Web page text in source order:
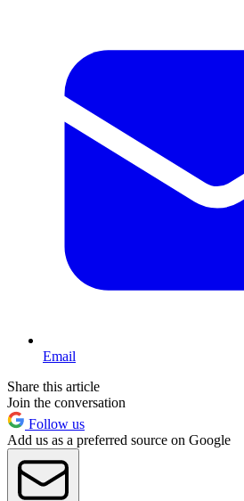
Email
Share this article
Join the conversation
Follow us
Add us as a preferred source on Google